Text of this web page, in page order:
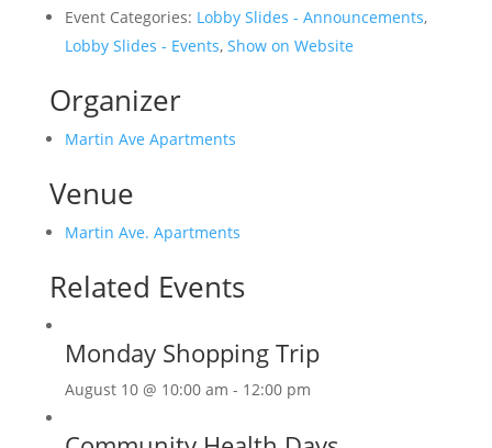
Event Categories: Lobby Slides - Announcements,
Lobby Slides - Events, Show on Website
Organizer
Martin Ave Apartments
Venue
Martin Ave. Apartments
Related Events
Monday Shopping Trip
August 10 @ 10:00 am - 12:00 pm